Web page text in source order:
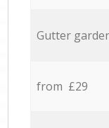
Gutter
from £29